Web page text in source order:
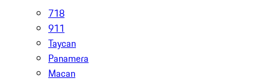
718
911
Taycan
Panamera
Macan